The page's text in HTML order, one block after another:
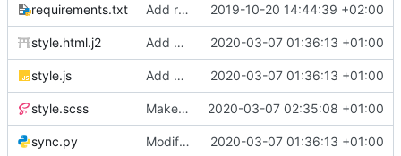
requirements.txt Add requests to requirements.txt 2019-10-20 14:44:39 +02:00
style.html.j2 Add markdown styling 2020-03-07 01:36:13 +01:00
style.js Add mastery checkboxes 2020-03-07 01:36:13 +01:00
style.scss Make the cards colorfull 2020-03-07 02:35:08 +01:00
sync.py Modify sync to only donwload as xml and support multiple collections 2020-03-07 01:36:13 +01:00